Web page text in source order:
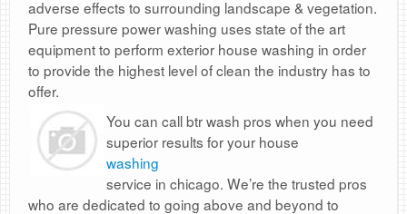
adverse effects to surrounding landscape & vegetation.
Pure pressure power washing uses state of the art
equipment to perform exterior house washing in order
to provide the highest level of clean the industry has to
offer.
You can call btr wash pros when you need
superior results for your house
washing
service in chicago. We’re the trusted pros
who are dedicated to going above and beyond to